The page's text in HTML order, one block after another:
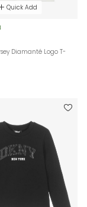
Quick Add
Diamanté Logo T-